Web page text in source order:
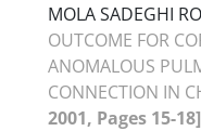
MOLA SADEGHI
OUTCOME FOR
ANOMALOUS
CONNECTION IN
2001, Pages 15-18]